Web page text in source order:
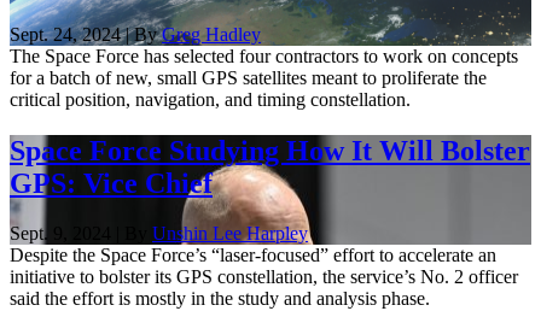
Sept. 24, 2024 | ByGreg Hadley
The Space Force has selected four contractors to work on concepts
for a batch of new, small GPS satellites meant to proliferate the
critical position, navigation, and timing constellation.
Space Force Studying How It Will Bolster
GPS: Vice Chief
Sept. 9, 2024 | By Unshin Lee Harpley
Despite the Space Force’s “laser-focused” effort to accelerate an
initiative to bolster its GPS constellation, the service’s No. 2 officer
said the effort is mostly in the study and analysis phase.